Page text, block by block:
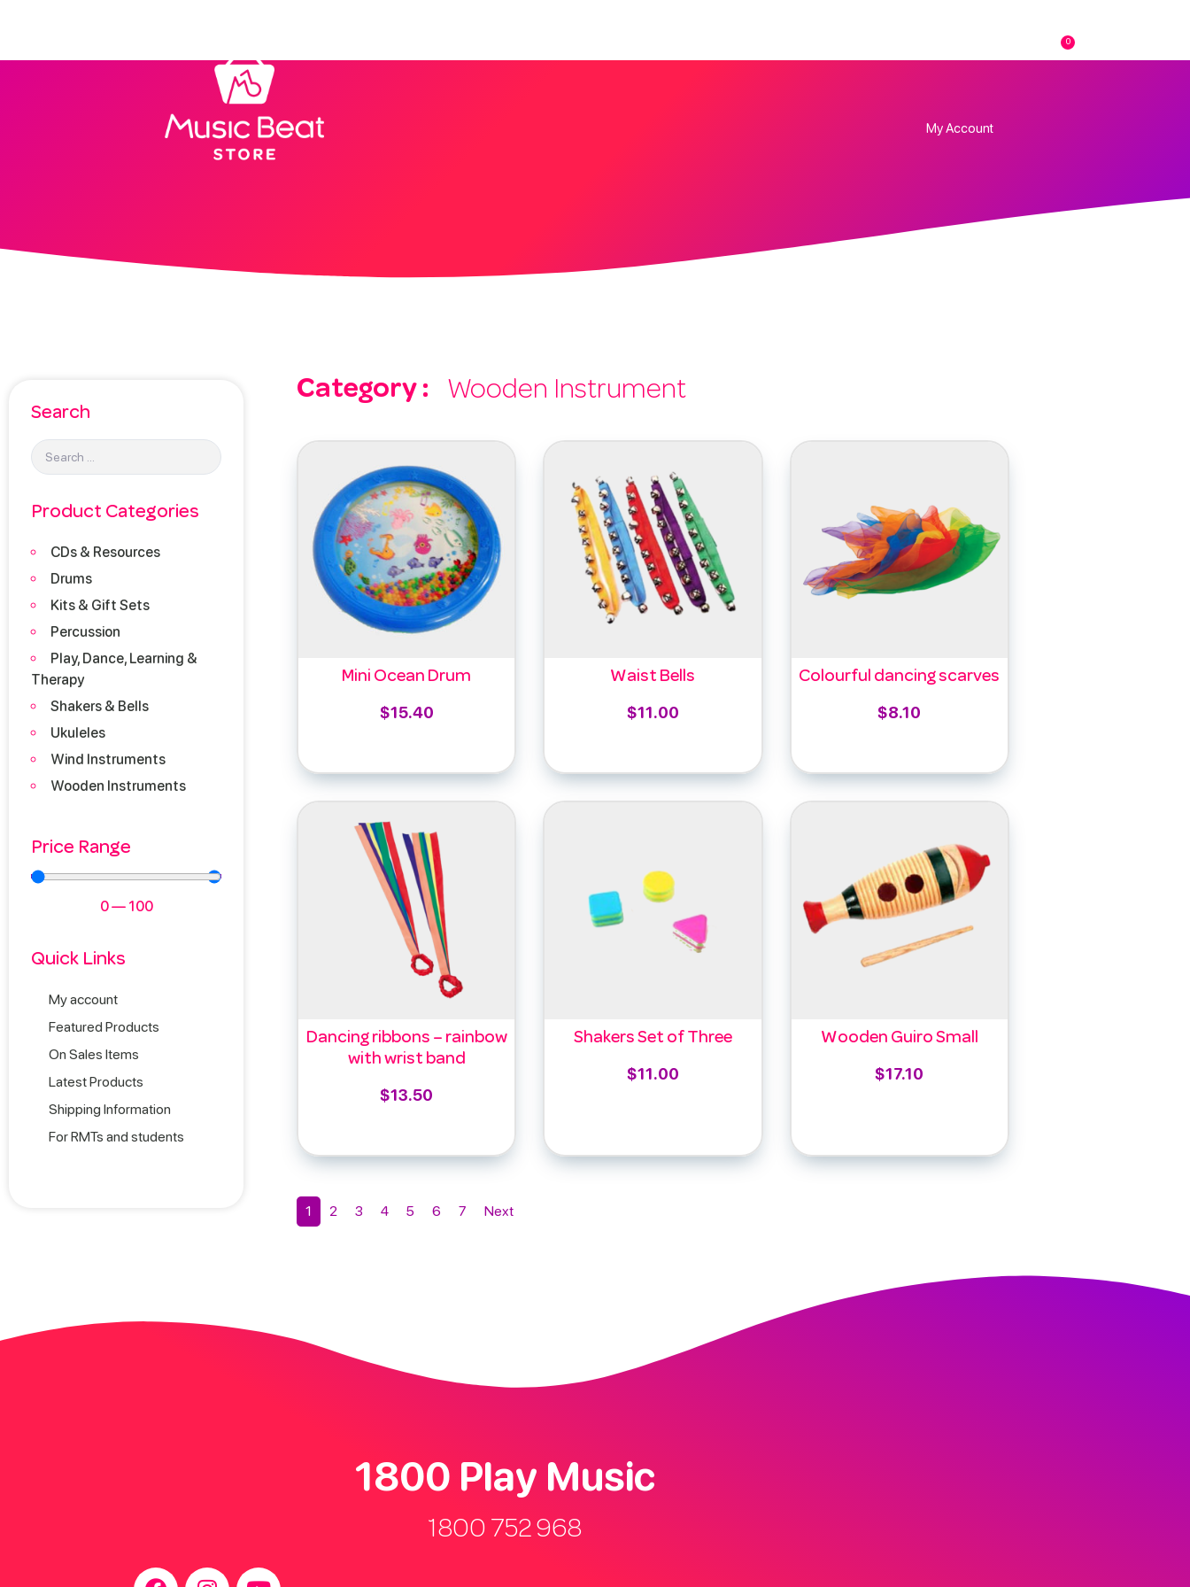
My Account
0
Search
Product Categories
CDs & Resources
Drums
Kits & Gift Sets
Percussion
Play, Dance, Learning &
Therapy
Shakers & Bells
Ukuleles
Wind Instruments
Wooden Instruments
Price Range
0— 100
Quick Links
My account
Featured Products
On Sales Items
Latest Products
Shipping Information
For RMTs and students
Category : Wooden Instrument
Mini Ocean Drum
$15.40
Waist Bells
$11.00
Colourful dancing scarves
$8.10
Dancing ribbons – rainbow
with wrist band
$13.50
Shakers Set of Three
$11.00
Wooden Guiro Small
$17.10
1 2 3 4 5 6 7 Next
1800 Play Music
1800 752 968